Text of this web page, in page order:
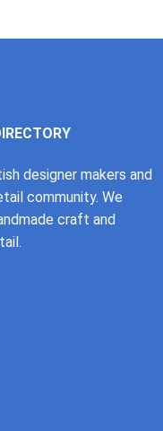
designer makers and
community. We
craft and